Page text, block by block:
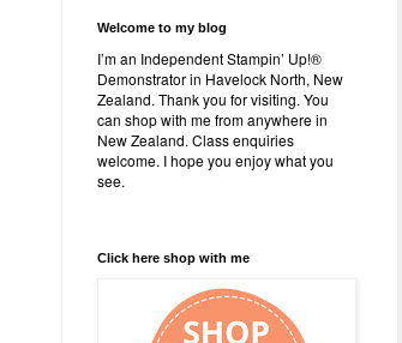
Welcome to my blog
I’m an Independent Stampin’ Up!®
Demonstrator in Havelock North, New
Zealand. Thank you for visiting. You
can shop with me from anywhere in
New Zealand. Class enquiries
welcome. I hope you enjoy what you
see.
Click here shop with me